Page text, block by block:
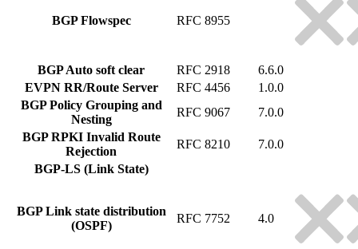
BGP Flowspec RFC 8955
BGP Auto soft clear RFC 2918
6.6.0
EVPN RR/Route Server
RFC 4456
1.0.0
BGP Policy Grouping and
Nesting
RFC 9067
7.0.0
BGP RPKI Invalid Route
Rejection
RFC 8210
7.0.0
BGP-LS (Link State)
BGP Link state distribution
(OSPF)
RFC 7752 4.0